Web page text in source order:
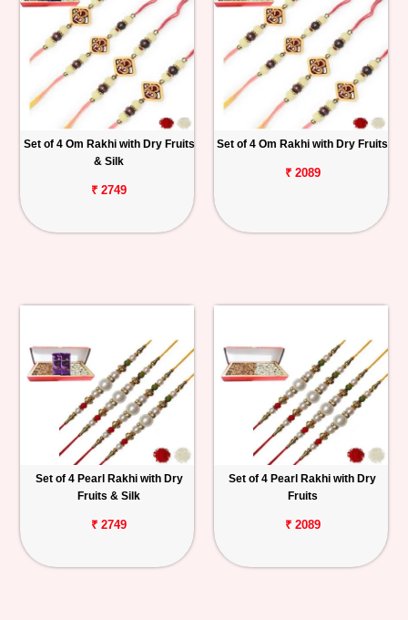
Set of 4 Om Rakhi with Dry Fruits
& Silk
₹ 2749
Set of 4 Om Rakhi with Dry Fruits
₹ 2089
Set of 4 Pearl Rakhi with Dry
Fruits & Silk
₹ 2749
Set of 4 Pearl Rakhi with Dry
Fruits
₹ 2089